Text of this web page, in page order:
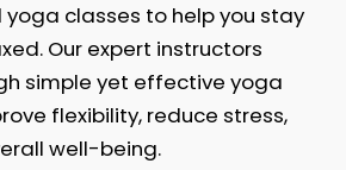
classes to help you stay
Our expert instructors
simple yet effective yoga
flexibility, reduce stress,
well-being.